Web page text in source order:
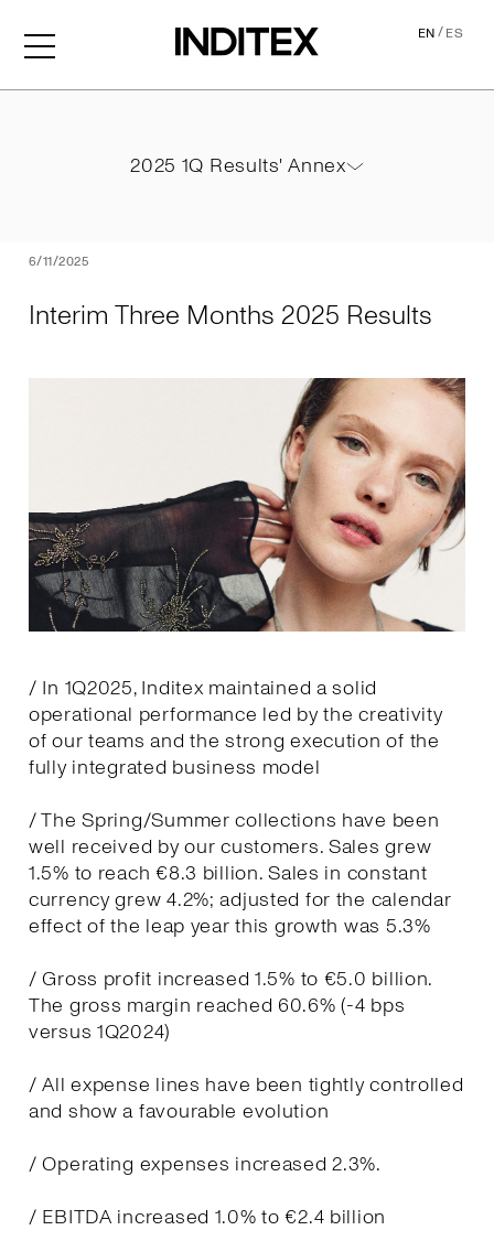
EN/ES
6/11/2025
Interim Three Months 2025 Results
/ In 1Q2025, Inditex maintained a solid
operational performance led by the creativity
of our teams and the strong execution of the
fully integrated business model
/ The Spring/Summer collections have been
well received by our customers. Sales grew
1.5% to reach €8.3 billion. Sales in constant
currency grew 4.2%; adjusted for the calendar
effect of the leap year this growth was 5.3%
/ Gross profit increased 1.5% to €5.0 billion.
The gross margin reached 60.6% (-4 bps
versus 1Q2024)
/ All expense lines have been tightly controlled
and show a favourable evolution
/ Operating expenses increased 2.3%.
/ EBITDA increased 1.0% to €2.4 billion
2025 1Q Results' Annex